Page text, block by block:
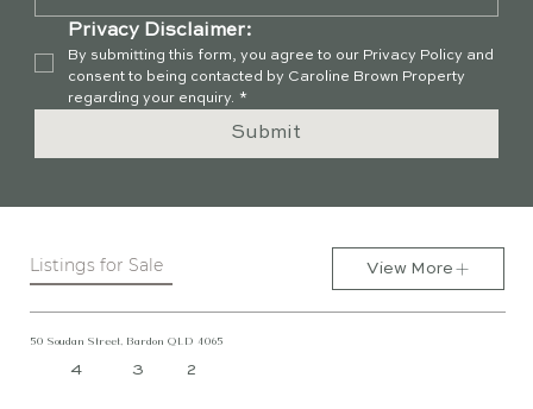
Privacy Disclaimer:
By submitting this form, you agree to our Privacy Policy and
consent to being contacted by Caroline Brown Property
regarding your enquiry. *
Submit
Listings for Sale
50 Soudan Street, Bardon QLD 4065
4 3 2
View More